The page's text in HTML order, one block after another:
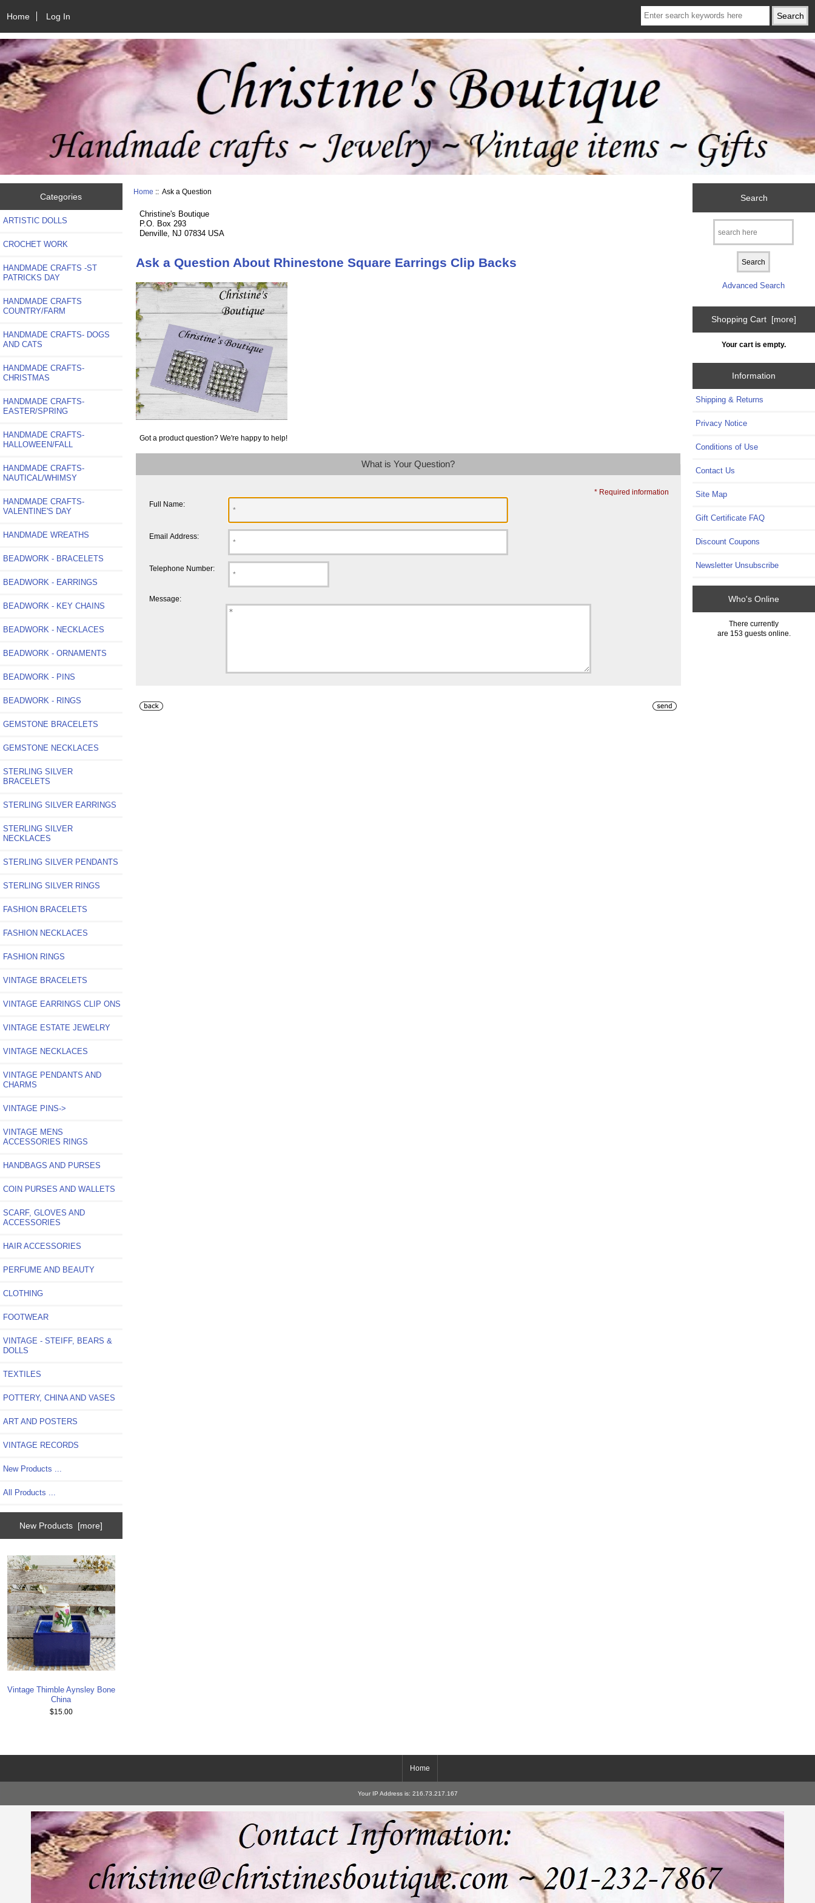
Home Log In
Categories
ARTISTIC DOLLS
CROCHET WORK
HANDMADE CRAFTS -ST
PATRICKS DAY
HANDMADE CRAFTS
COUNTRY/FARM
HANDMADE CRAFTS- DOGS
AND CATS
HANDMADE CRAFTS-
CHRISTMAS
HANDMADE CRAFTS-
EASTER/SPRING
HANDMADE CRAFTS-
HALLOWEEN/FALL
HANDMADE CRAFTS-
NAUTICAL/WHIMSY
HANDMADE CRAFTS-
VALENTINE'S DAY
HANDMADE WREATHS
BEADWORK - BRACELETS
BEADWORK - EARRINGS
BEADWORK - KEY CHAINS
BEADWORK - NECKLACES
BEADWORK - ORNAMENTS
BEADWORK - PINS
BEADWORK - RINGS
GEMSTONE BRACELETS
GEMSTONE NECKLACES
STERLING SILVER
BRACELETS
STERLING SILVER EARRINGS
STERLING SILVER
NECKLACES
STERLING SILVER PENDANTS
STERLING SILVER RINGS
FASHION BRACELETS
FASHION NECKLACES
FASHION RINGS
VINTAGE BRACELETS
VINTAGE EARRINGS CLIP ONS
VINTAGE ESTATE JEWELRY
VINTAGE NECKLACES
VINTAGE PENDANTS AND
CHARMS
VINTAGE PINS->
VINTAGE MENS
ACCESSORIES RINGS
HANDBAGS AND PURSES
COIN PURSES AND WALLETS
SCARF, GLOVES AND
ACCESSORIES
HAIR ACCESSORIES
PERFUME AND BEAUTY
CLOTHING
FOOTWEAR
VINTAGE - STEIFF, BEARS &
DOLLS
TEXTILES
POTTERY, CHINA AND VASES
ART AND POSTERS
VINTAGE RECORDS
New Products ...
All Products ...
New Products [more]
Vintage Thimble Aynsley Bone
China
$15.00
Home :: Ask a Question
Christine's Boutique
P.O. Box 293
Denville, NJ 07834 USA
Ask a Question About Rhinestone Square Earrings Clip Backs
Got a product question? We're happy to help!
What is Your Question?
* Required information
Full Name:
Email Address:
Telephone Number:
Message:
Search
Advanced Search
Shopping Cart [more]
Your cart is empty.
Information
Shipping & Returns
Privacy Notice
Conditions of Use
Contact Us
Site Map
Gift Certificate FAQ
Discount Coupons
Newsletter Unsubscribe
Who's Online
There currently
are 153 guests online.
Home
Your IP Address is: 216.73.217.167